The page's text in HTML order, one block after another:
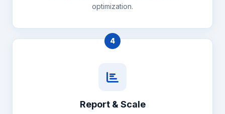
optimization.
4
Report & Scale